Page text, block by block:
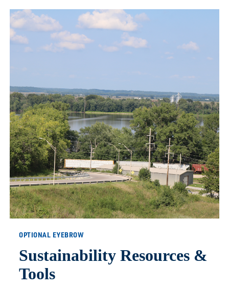
OPTIONAL EYEBROW
Sustainability Resources &
Tools